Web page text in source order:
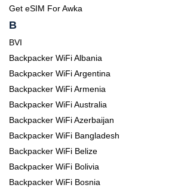
Get eSIM For Awka
B
BVI
Backpacker WiFi Albania
Backpacker WiFi Argentina
Backpacker WiFi Armenia
Backpacker WiFi Australia
Backpacker WiFi Azerbaijan
Backpacker WiFi Bangladesh
Backpacker WiFi Belize
Backpacker WiFi Bolivia
Backpacker WiFi Bosnia